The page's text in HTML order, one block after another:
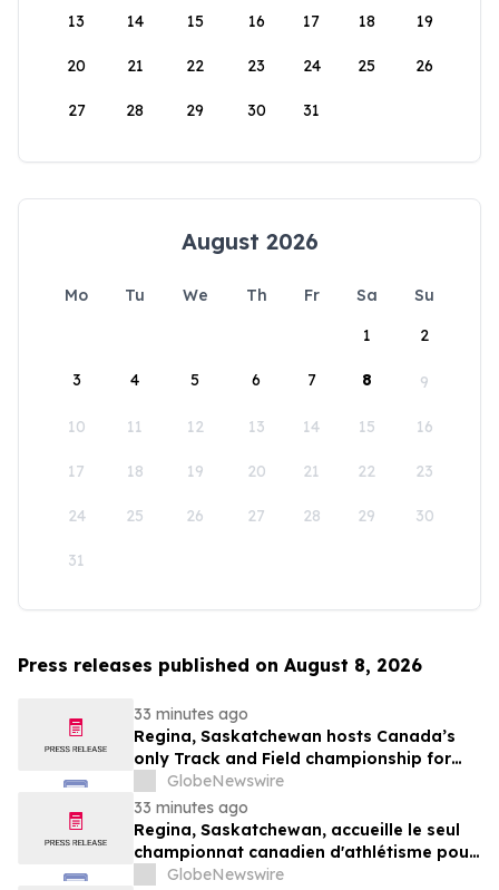
13 14 15 16 17 18 19
20 21 22 23 24 25 26
27 28 29 30 31
August 2026
Mo Tu We Th Fr Sa
Su
1
2
3 4 5 6 7 8 9
10 11 12 13 14 15 16
17 18 19 20 21 22 23
24 25 26 27 28 29 30
31
Press releases published on August 8, 2026
33 minutes ago
Regina, Saskatchewan hosts Canada’s
only Track and Field championship for
U16 and U18
GlobeNewswire
33 minutes ago
Regina, Saskatchewan, accueille le seul
championnat canadien d'athlétisme pour
les moins de 16 et moins de 18 ans
GlobeNewswire